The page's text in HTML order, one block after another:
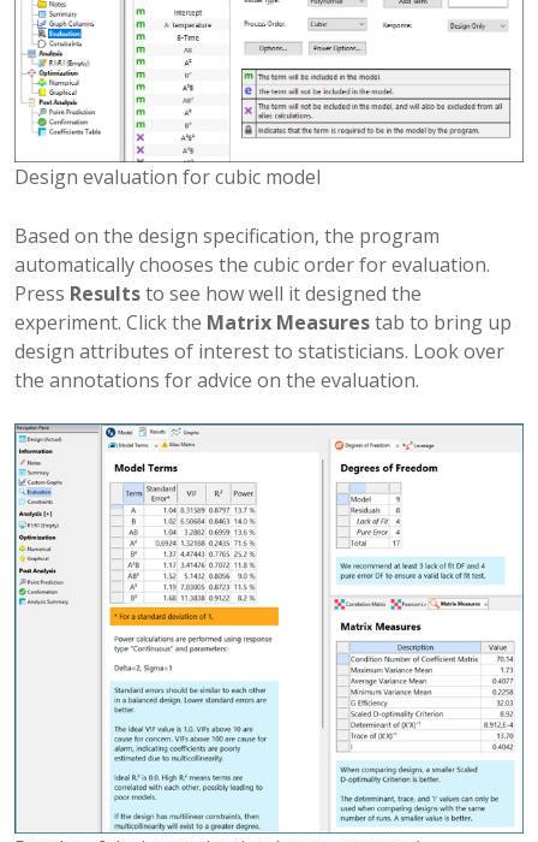
Design evaluation for cubic model
Based on the design specification, the program
automatically chooses the cubic order for evaluation.
Press Resultsto see how well it designed the
experiment. Click the Matrix Measurestab to bring up
design attributes of interest to statisticians. Look over
the annotations for advice on the evaluation.